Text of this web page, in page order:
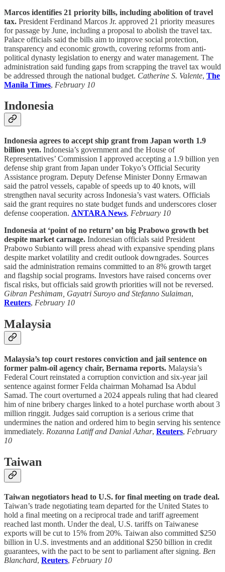
Marcos identifies 21 priority bills, including abolition of travel
tax. President Ferdinand Marcos Jr. approved 21 priority measures
for passage by June, including a proposal to abolish the travel tax.
Palace officials said the bills aim to improve social protection,
transparency and economic growth, covering reforms from anti-
political dynasty legislation to energy and water management. The
administration said funding gaps from scrapping the travel tax would
be addressed through the national budget. Catherine S. Valente, The
Manila Times, February 10
Indonesia
Indonesia agrees to accept ship grant from Japan worth 1.9
billion yen. Indonesia’s government and the House of
Representatives’ Commission I approved accepting a 1.9 billion yen
defense ship grant from Japan under Tokyo’s Official Security
Assistance program. Deputy Defense Minister Donny Ermawan
said the patrol vessels, capable of speeds up to 40 knots, will
strengthen naval security across Indonesia’s vast waters. Officials
said the grant requires no state budget funds and underscores closer
defense cooperation. ANTARA News, February 10
Indonesia at ‘point of no return’ on big Prabowo growth bet
despite market carnage. Indonesian officials said President
Prabowo Subianto will press ahead with expansive spending plans
despite market volatility and credit outlook downgrades. Sources
said the administration remains committed to an 8% growth target
and flagship social programs. Investors have raised concerns over
fiscal risks, but officials said growth priorities will not be reversed.
Gibran Peshimam, Gayatri Suroyo and Stefanno Sulaiman,
Reuters, February 10
Malaysia
Malaysia’s top court restores conviction and jail sentence on
former palm-oil agency chair, Bernama reports. Malaysia’s
Federal Court reinstated a corruption conviction and six-year jail
sentence against former Felda chairman Mohamad Isa Abdul
Samad. The court overturned a 2024 appeals ruling that had cleared
him of nine bribery charges linked to a hotel purchase worth about 3
million ringgit. Judges said corruption is a serious crime that
undermines the nation and ordered him to begin serving his sentence
immediately. Rozanna Latiff and Danial Azhar, Reuters, February
10
Taiwan
Taiwan negotiators head to U.S. for final meeting on trade deal.
Taiwan’s trade negotiating team departed for the United States to
hold a final meeting on a reciprocal trade and tariff agreement
reached last month. Under the deal, U.S. tariffs on Taiwanese
exports will be cut to 15% from 20%. Taiwan also committed $250
billion in U.S. investments and an additional $250 billion in credit
guarantees, with the pact to be sent to parliament after signing. Ben
Blanchard, Reuters, February 10